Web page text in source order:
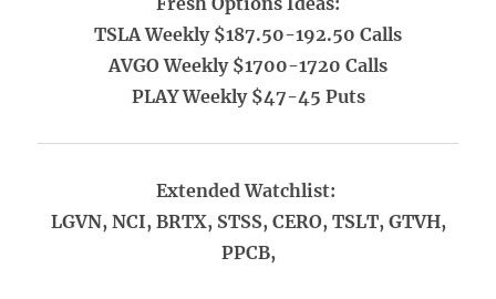
TSLA Weekly $187.50-192.50 Calls
AVGO Weekly $1700-1720 Calls
PLAY Weekly $47-45 Puts
Extended Watchlist:
LGVN, NCI, BRTX, STSS, CERO, TSLT, GTVH,
PPCB,